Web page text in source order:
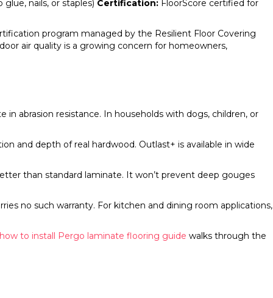
nails, or staples) Certification: FloorScore certified for
program managed by the Resilient Floor Covering
air quality is a growing concern for homeowners,
abrasion resistance. In households with dogs, children, or
and depth of real hardwood. Outlast+ is available in wide
than standard laminate. It won’t prevent deep gouges
no such warranty. For kitchen and dining room applications,
how to install Pergo laminate flooring guide walks through the